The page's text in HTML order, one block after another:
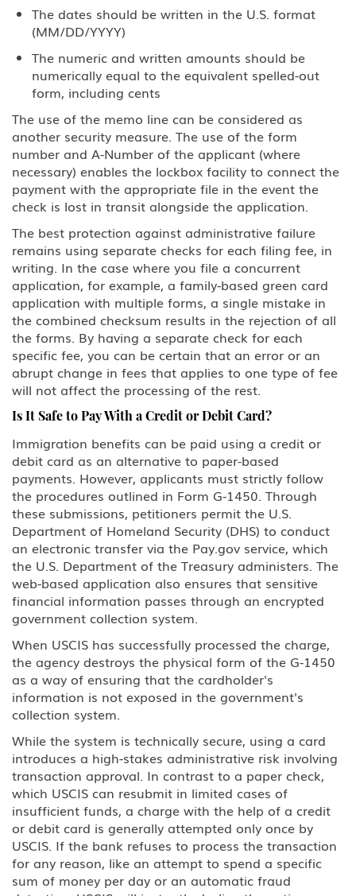
The dates should be written in the U.S. format
(MM/DD/YYYY)
The numeric and written amounts should be
numerically equal to the equivalent spelled-out
form, including cents
The use of the memo line can be considered as
another security measure. The use of the form
number and A-Number of the applicant (where
necessary) enables the lockbox facility to connect the
payment with the appropriate file in the event the
check is lost in transit alongside the application.
The best protection against administrative failure
remains using separate checks for each filing fee, in
writing. In the case where you file a concurrent
application, for example, a family-based green card
application with multiple forms, a single mistake in
the combined checksum results in the rejection of all
the forms. By having a separate check for each
specific fee, you can be certain that an error or an
abrupt change in fees that applies to one type of fee
will not affect the processing of the rest.
Is It Safe to Pay With a Credit or Debit Card?
Immigration benefits can be paid using a credit or
debit card as an alternative to paper-based
payments. However, applicants must strictly follow
the procedures outlined in Form G-1450. Through
these submissions, petitioners permit the U.S.
Department of Homeland Security (DHS) to conduct
an electronic transfer via the Pay.gov service, which
the U.S. Department of the Treasury administers. The
web-based application also ensures that sensitive
financial information passes through an encrypted
government collection system.
When USCIS has successfully processed the charge,
the agency destroys the physical form of the G-1450
as a way of ensuring that the cardholder's
information is not exposed in the government's
collection system.
While the system is technically secure, using a card
introduces a high-stakes administrative risk involving
transaction approval. In contrast to a paper check,
which USCIS can resubmit in limited cases of
insufficient funds, a charge with the help of a credit
or debit card is generally attempted only once by
USCIS. If the bank refuses to process the transaction
for any reason, like an attempt to spend a specific
sum of money per day or an automatic fraud